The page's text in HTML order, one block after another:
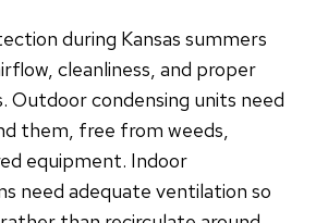
during Kansas summers
cleanliness, and proper
Outdoor condensing units need
them, free from weeds,
equipment. Indoor
need adequate ventilation so